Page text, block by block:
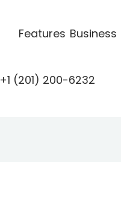
Features Business
+1 (201) 200-6232